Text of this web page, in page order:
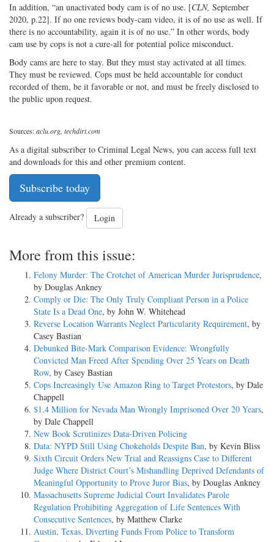
In addition, “an unactivated body cam is of no use. [CLN, September
2020, p.22]. If no one reviews body-cam video, it is of no use as well. If
there is no accountability, again it is of no use.” In other words, body
cam use by cops is not a cure-all for potential police misconduct.
Body cams are here to stay. But they must stay activated at all times.
They must be reviewed. Cops must be held accountable for conduct
recorded of them, be it favorable or not, and must be freely disclosed to
the public upon request.
Sources:aclu.org, techdirt.com
As a digital subscriber to Criminal Legal News, you can access full text
and downloads for this and other premium content.
Subscribe today
Already a subscriber? Login
More from this issue:
Felony Murder: The Crotchet of American Murder Jurisprudence,
by Douglas Ankney
Comply or Die: The Only Truly Compliant Person in a Police
State Is a Dead One, by John W. Whitehead
Reverse Location Warrants Neglect Particularity Requirement, by
Casey Bastian
Debunked Bite-Mark Comparison Evidence: Wrongfully
Convicted Man Freed After Spending Over 25 Years on Death
Row, by Casey Bastian
Cops Increasingly Use Amazon Ring to Target Protestors, by Dale
Chappell
$1.4 Million for Nevada Man Wrongly Imprisoned Over 20 Years,
by Dale Chappell
New Book Scrutinizes Data-Driven Policing
Data: NYPD Still Using Chokeholds Despite Ban, by Kevin Bliss
Sixth Circuit Orders New Trial and Reassigns Case to Different
Judge Where District Court’s Mishandling Deprived Defendants of
Meaningful Opportunity to Prove Juror Bias, by Douglas Ankney
Massachusetts Supreme Judicial Court Invalidates Parole
Regulation Prohibiting Aggregation of Life Sentences With
Consecutive Sentences, by Matthew Clarke
Austin, Texas, Diverting Funds From Police to Transform